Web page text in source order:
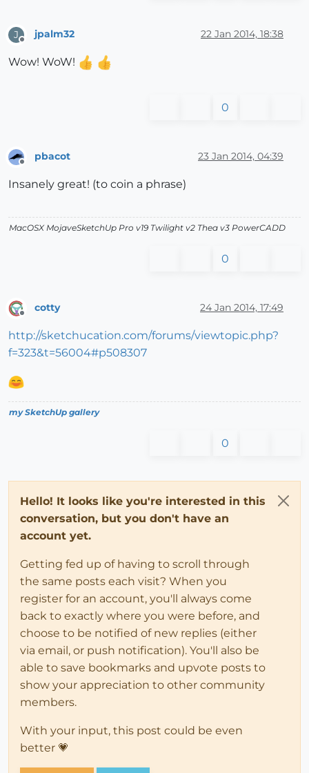
J
Offline
jpalm32 22 Jan 2014, 18:38
Wow! WoW!
0
pbacot 23 Jan 2014, 04:39
Insanely great! (to coin a phrase)
MacOSX MojaveSketchUp Pro v19 Twilight v2 Thea v3 PowerCADD
0
cotty 24 Jan 2014, 17:49
http://sketchucation.com/forums/viewtopic.php?
f=323&t=56004#p508307
my SketchUp gallery
0
Hello! It looks like you're interested in this
conversation, but you don't have an
account yet.
Getting fed up of having to scroll through
the same posts each visit? When you
register for an account, you'll always come
back to exactly where you were before, and
choose to be notified of new replies (either
via email, or push notification). You'll also be
able to save bookmarks and upvote posts to
show your appreciation to other community
members.
With your input, this post could be even
better 💗